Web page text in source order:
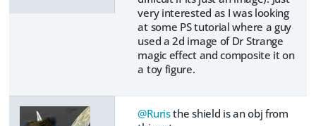
very interested as I was looking
at some PS tutorial where a guy
used a 2d image of Dr Strange
magic effect and composite it on
a toy figure.
@Ruristhe shield is an obj from